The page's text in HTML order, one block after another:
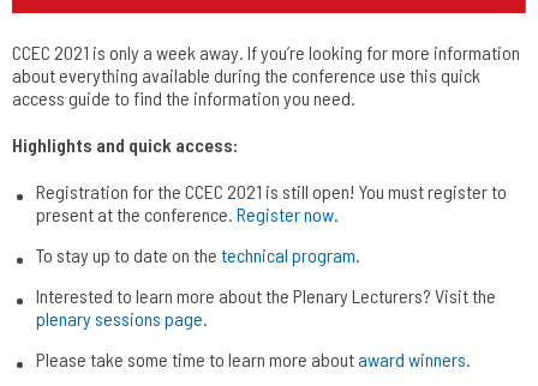
CCEC 2021 is only a week away. If you’re looking for more information
about everything available during the conference use this quick
access guide to find the information you need.
Highlights and quick access:
Registration for the CCEC 2021 is still open! You must register to
present at the conference. Register now.
To stay up to date on the technical program.
Interested to learn more about the Plenary Lecturers? Visit the
plenary sessions page.
Please take some time to learn more aboutaward winners.